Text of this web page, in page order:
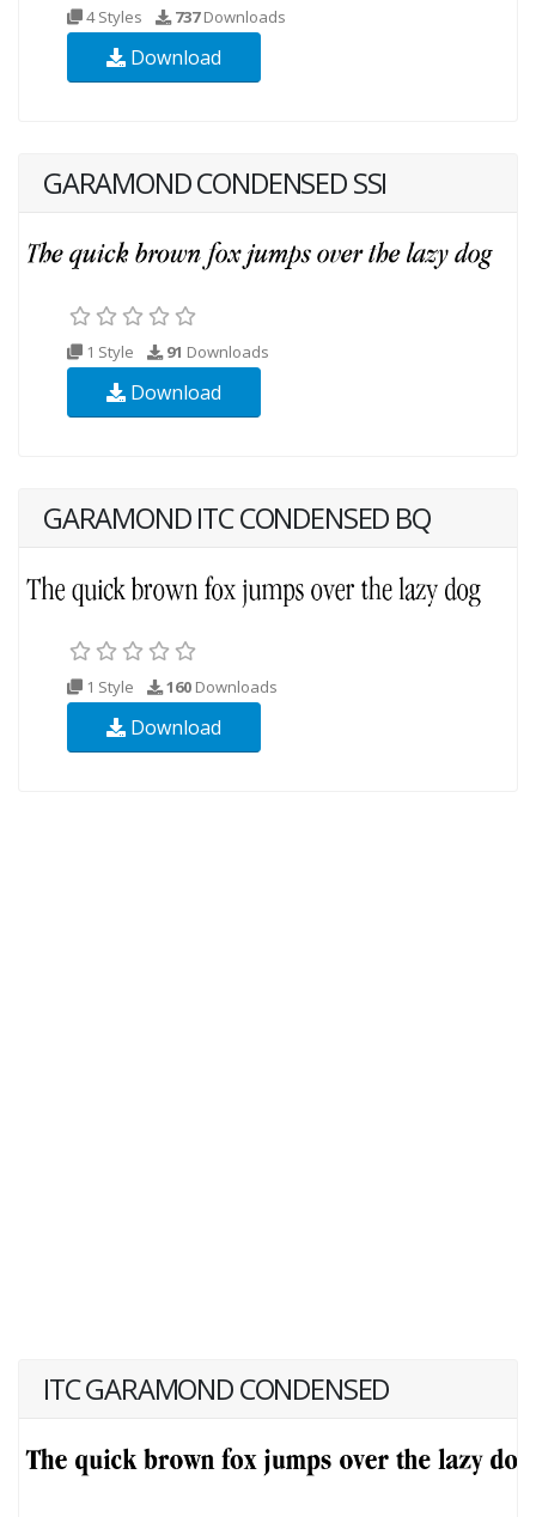
4 Styles 737Downloads
Download
GARAMOND CONDENSED SSI
1 Style 91 Downloads
Download
GARAMOND ITC CONDENSED BQ
1 Style 160 Downloads
Download
ITC GARAMOND CONDENSED